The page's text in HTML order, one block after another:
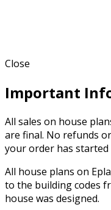
Close
Important
All sales on house
are final. No refunds
your order has
All house plans on
to the building codes
house was designed.